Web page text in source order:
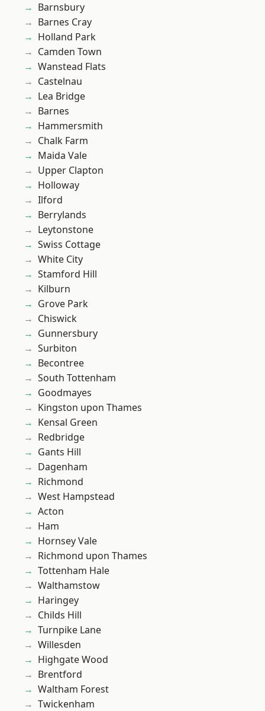
Barnsbury
Barnes Cray
Holland Park
Camden Town
Wanstead Flats
Castelnau
Lea Bridge
Barnes
Hammersmith
Chalk Farm
Maida Vale
Upper Clapton
Holloway
Ilford
Berrylands
Leytonstone
Swiss Cottage
White City
Stamford Hill
Kilburn
Grove Park
Chiswick
Gunnersbury
Surbiton
Becontree
South Tottenham
Goodmayes
Kingston upon Thames
Kensal Green
Redbridge
Gants Hill
Dagenham
Richmond
West Hampstead
Acton
Ham
Hornsey Vale
Richmond upon Thames
Tottenham Hale
Walthamstow
Haringey
Childs Hill
Turnpike Lane
Willesden
Highgate Wood
Brentford
Waltham Forest
Twickenham